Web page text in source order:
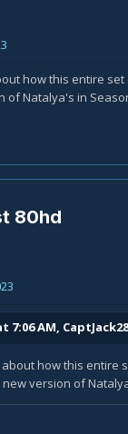
how this entire
of Natalya's in
80hd
7:06 AM,
how this entire
version of